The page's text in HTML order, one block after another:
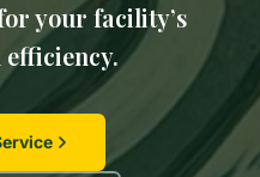
your facility’s